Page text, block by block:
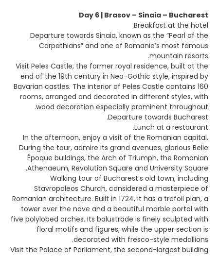
Day 6 | Brasov – Sinaia – Bucharest
Breakfast at the hotel.
Departure towards Sinaia, known as the “Pearl of the
Carpathians” and one of Romania’s most famous
mountain resorts.
Visit Peles Castle, the former royal residence, built at the
end of the 19th century in Neo-Gothic style, inspired by
Bavarian castles. The interior of Peles Castle contains 160
rooms, arranged and decorated in different styles, with
wood decoration especially prominent throughout.
Departure towards Bucharest.
Lunch at a restaurant.
In the afternoon, enjoy a visit of the Romanian capital.
During the tour, admire its grand avenues, glorious Belle
Époque buildings, the Arch of Triumph, the Romanian
Athenaeum, Revolution Square and University Square.
Walking tour of Bucharest’s old town, including
Stavropoleos Church, considered a masterpiece of
Romanian architecture. Built in 1724, it has a trefoil plan, a
tower over the nave and a beautiful marble portal with
five polylobed arches. Its balustrade is finely sculpted with
floral motifs and figures, while the upper section is
decorated with fresco-style medallions.
Visit the Palace of Parliament, the second-largest building